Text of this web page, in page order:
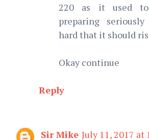
220 as it used
preparing
hard that it should
Okay continue
Reply
Sir Mike July 11, 2017 at